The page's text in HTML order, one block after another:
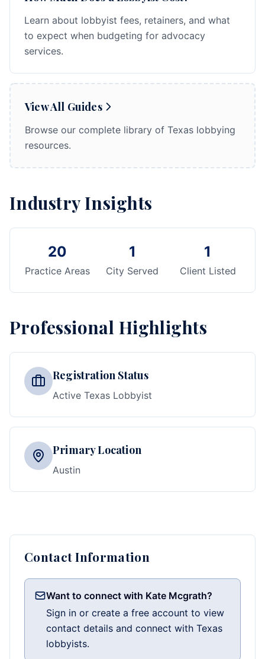
Learn about lobbyist fees, retainers, and what
to expect when budgeting for advocacy
services.
View All Guides
Browse our complete library of Texas lobbying
resources.
Industry Insights
20
Practice Areas
1
City Served
1
Client Listed
Professional Highlights
Registration Status
Active Texas Lobbyist
Primary Location
Austin
Contact Information
Want to connect with Kate Mcgrath?
Sign in or create a free account to view
contact details and connect with Texas
lobbyists.